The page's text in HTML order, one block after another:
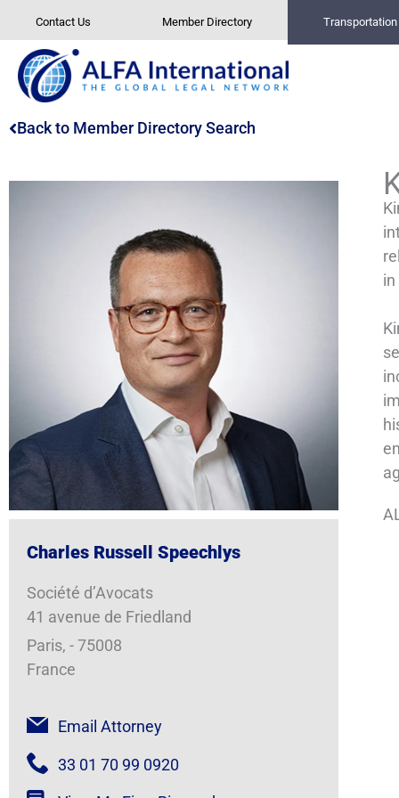
content
Contact Us Member Directory Transportation
Back to Member Directory Search
Charles Russell Speechlys
Société d’Avocats
41 avenue de Friedland
Paris, - 75008
France
Email Attorney
33 01 70 99 0920